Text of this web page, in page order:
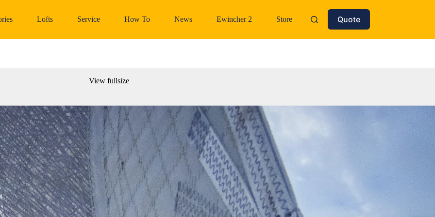
Lofts Service How To News Ewincher 2 Store Quote
View fullsize